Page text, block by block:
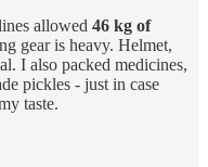
allowed 46 kg of
gear is heavy. Helmet,
I also packed medicines,
pickles - just in case
taste.